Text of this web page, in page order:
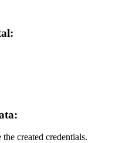
created credentials.